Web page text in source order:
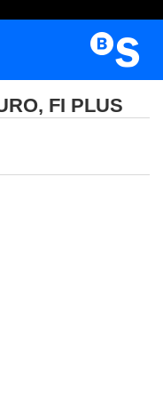
FI PLUS